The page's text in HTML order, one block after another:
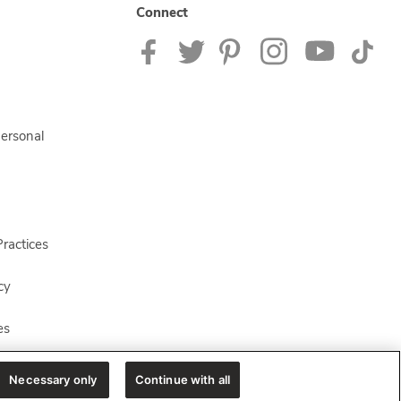
Connect
Necessary only Continue with all